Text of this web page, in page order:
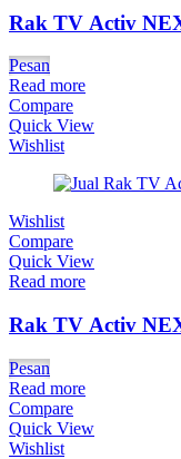
Rak TV Activ
Pesan
Read more
Compare
Quick View
Wishlist
Wishlist
Compare
Quick View
Read more
Rak TV Activ
Pesan
Read more
Compare
Quick View
Wishlist